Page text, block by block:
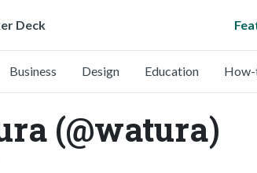
Deck
Business Design Education
(@watura)